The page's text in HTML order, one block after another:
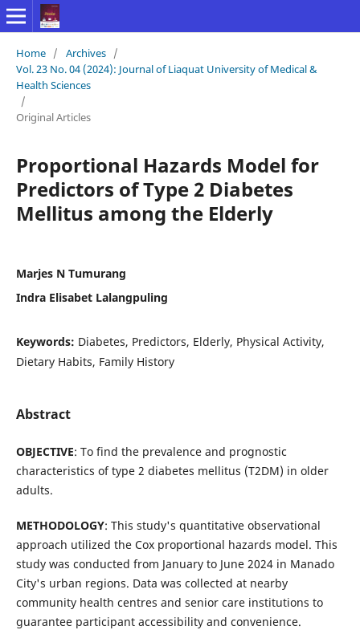
Home / Archives /
Vol. 23 No. 04 (2024): Journal of Liaquat University of Medical &
Health Sciences
/
Original Articles
Proportional Hazards Model for
Predictors of Type 2 Diabetes
Mellitus among the Elderly
Marjes N Tumurang
Indra Elisabet Lalangpuling
Keywords: Diabetes, Predictors, Elderly, Physical Activity,
Dietary Habits, Family History
Abstract
OBJECTIVE: To find the prevalence and prognostic
characteristics of type 2 diabetes mellitus (T2DM) in older
adults.
METHODOLOGY: This study's quantitative observational
approach utilized the Cox proportional hazards model. This
study was conducted from January to June 2024 in Manado
City's urban regions. Data was collected at nearby
community health centres and senior care institutions to
guarantee participant accessibility and convenience.